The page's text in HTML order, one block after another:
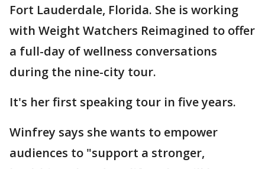
Fort Lauderdale, Florida. She is working
with Weight Watchers Reimagined to offer
a full-day of wellness conversations
during the nine-city tour.
It's her first speaking tour in five years.
Winfrey says she wants to empower
audiences to "support a stronger,